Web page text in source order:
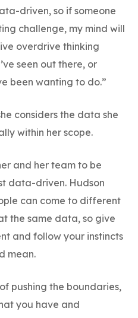
driven, so if someone
challenge, my mind will
overdrive thinking
seen out there, or
been wanting to do.”
considers the data she
within her scope.
and her team to be
data-driven. Hudson
can come to different
the same data, so give
and follow your instincts
mean.
pushing the boundaries,
you have and